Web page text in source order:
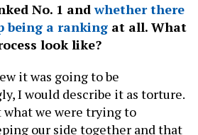
No. 1 andwhether there
being a ranking at all. What
look like?
it was going to be
I would describe it as torture.
we were trying to
our side together and that